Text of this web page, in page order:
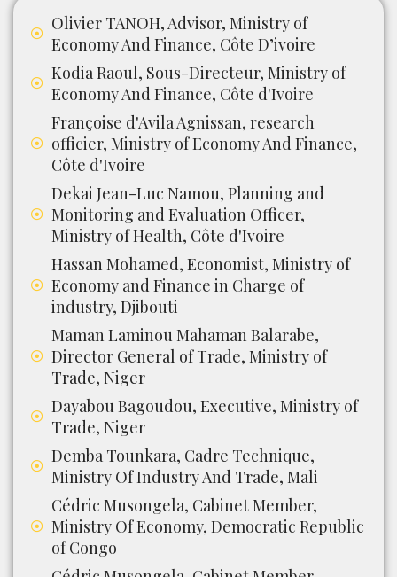
Olivier TANOH, Advisor, Ministry of
Economy And Finance, Côte D’ivoire
Kodia Raoul, Sous-Directeur, Ministry of
Economy And Finance, Côte d'Ivoire
Françoise d'Avila Agnissan, research
officier, Ministry of Economy And Finance,
Côte d'Ivoire
Dekai Jean-Luc Namou, Planning and
Monitoring and Evaluation Officer,
Ministry of Health, Côte d'Ivoire
Hassan Mohamed, Economist, Ministry of
Economy and Finance in Charge of
industry, Djibouti
Maman Laminou Mahaman Balarabe,
Director General of Trade, Ministry of
Trade, Niger
Dayabou Bagoudou, Executive, Ministry of
Trade, Niger
Demba Tounkara, Cadre Technique,
Ministry Of Industry And Trade, Mali
Cédric Musongela, Cabinet Member,
Ministry Of Economy, Democratic Republic
of Congo